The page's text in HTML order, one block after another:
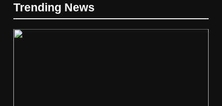
Trending News